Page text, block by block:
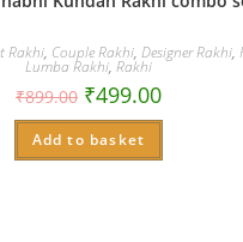
Rakhi, Couple Rakhi, Designer Rakhi,
Lumba Rakhi, Rakhi
₹899.00 ₹499.00
Add to basket